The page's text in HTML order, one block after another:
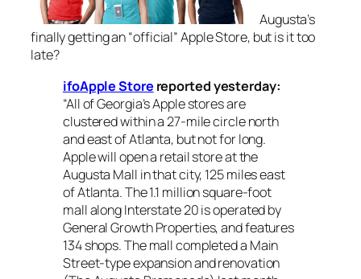
Augusta’s
finally getting an “official” Apple Store, but is it too
late?
ifoApple Store reported yesterday:
“All of Georgia’s Apple stores are
clustered within a 27-mile circle north
and east of Atlanta, but not for long.
Apple will open a retail store at the
Augusta Mall in that city, 125 miles east
of Atlanta. The 1.1 million square-foot
mall along Interstate 20 is operated by
General Growth Properties, and features
134 shops. The mall completed a Main
Street-type expansion and renovation